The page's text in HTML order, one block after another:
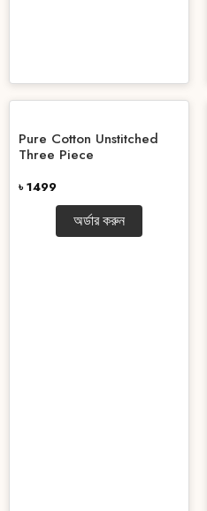
Pure Cotton Unstitched
Three Piece
৳ 1499
অর্ডার করুন